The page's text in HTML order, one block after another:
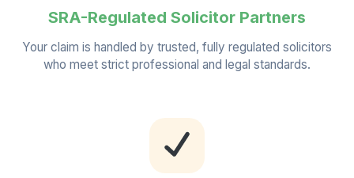
SRA-Regulated Solicitor Partners
Your claim is handled by trusted, fully regulated solicitors
who meet strict professional and legal standards.